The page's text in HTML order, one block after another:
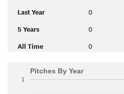
Last Year 0
5 Years 0
All Time 0
Pitches By Year
1